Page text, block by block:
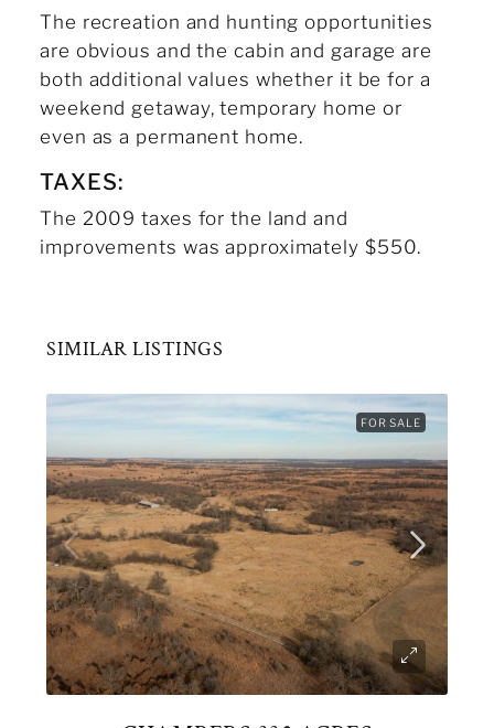
The recreation and hunting opportunities
are obvious and the cabin and garage are
both additional values whether it be for a
weekend getaway, temporary home or
even as a permanent home.
TAXES:
The 2009 taxes for the land and
improvements was approximately $550.
SIMILAR LISTINGS
FOR SALE